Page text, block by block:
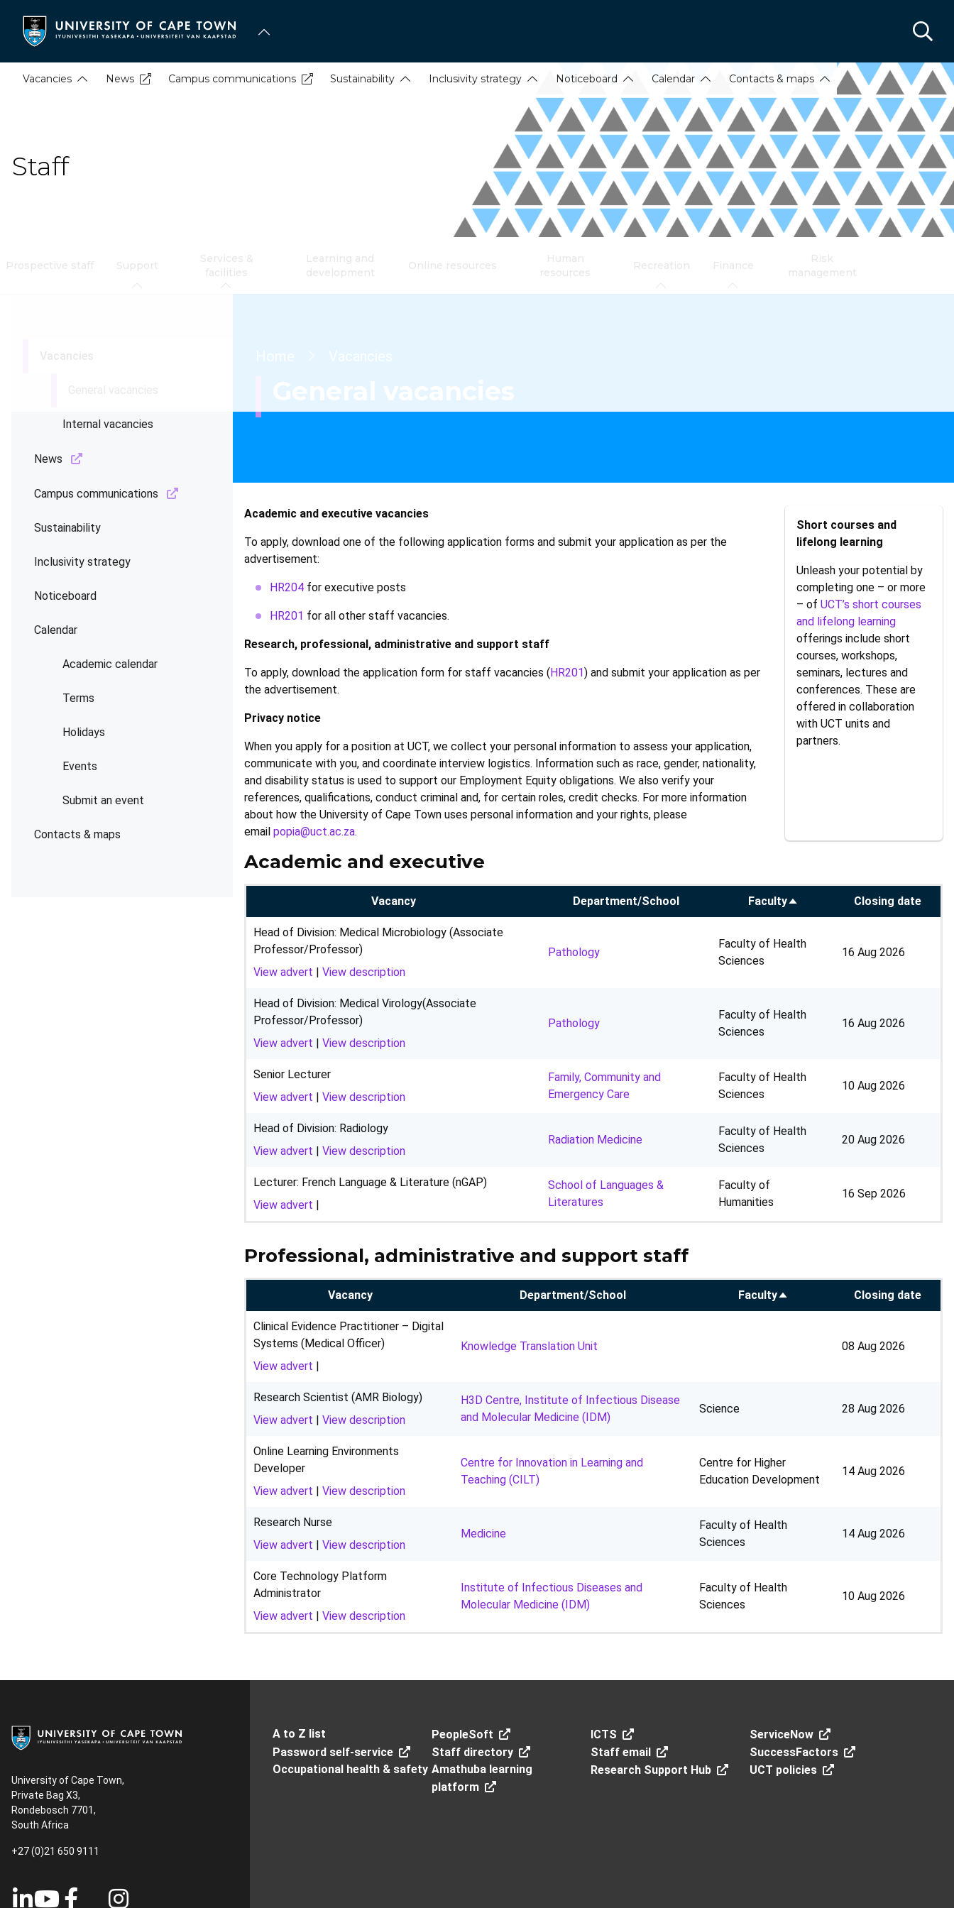
content
Staff
Vacancies News Campus communications Sustainability Inclusivity strategy Noticeboard Calendar Contacts & maps
Prospective staff Support
Services &
facilities
Learning and
development
Online resources
Human
resources
Recreation Finance
Risk
management
Internal vacancies
News
Campus communications
Sustainability
Inclusivity strategy
Noticeboard
Calendar
Academic calendar
Terms
Holidays
Events
Submit an event
Contacts & maps
Breadcrumb
Home Vacancies
General vacancies
Academic and executive vacancies
To apply, download one of the following application forms and submit your application as per the
advertisement:
HR204 for executive posts
HR201 for all other staff vacancies.
Research, professional, administrative and support staff
To apply, download the application form for staff vacancies (HR201) and submit your application as per
the advertisement.
Privacy notice
When you apply for a position at UCT, we collect your personal information to assess your application,
communicate with you, and coordinate interview logistics. Information such as race, gender, nationality,
and disability status is used to support our Employment Equity obligations. We also verify your
references, qualifications, conduct criminal and, for certain roles, credit checks. For more information
about how the University of Cape Town uses personal information and your rights, please
email popia@uct.ac.za.
Short courses and
lifelong learning
Unleash your potential by
completing one – or more
– of UCT’s short courses
and lifelong learning
offerings include short
courses, workshops,
seminars, lectures and
conferences. These are
offered in collaboration
with UCT units and
partners.
Academic and executive
Vacancy Department/School Faculty Sort
descending
Closing date
Head of Division: Medical Microbiology (Associate
Professor/Professor)
View advert | View description
Pathology
Faculty of Health
Sciences
16 Aug 2026
Head of Division: Medical Virology(Associate
Professor/Professor)
View advert | View description
Pathology
Faculty of Health
Sciences
16 Aug 2026
Senior Lecturer
View advert | View description
Family, Community and
Emergency Care
Faculty of Health
Sciences
10 Aug 2026
Head of Division: Radiology
View advert | View description
Radiation Medicine
Faculty of Health
Sciences
20 Aug 2026
Lecturer: French Language & Literature (nGAP)
View advert |
School of Languages &
Literatures
Faculty of
Humanities
16 Sep 2026
Professional, administrative and support staff
Vacancy Department/School Faculty Sort
descending
Closing date
Clinical Evidence Practitioner – Digital
Systems (Medical Officer)
View advert |
Knowledge Translation Unit 08 Aug 2026
Research Scientist (AMR Biology)
View advert | View description
H3D Centre, Institute of Infectious Disease
and Molecular Medicine (IDM)
Science 28 Aug 2026
Online Learning Environments
Developer
View advert | View description
Centre for Innovation in Learning and
Teaching (CILT)
Centre for Higher
Education Development
14 Aug 2026
Research Nurse
View advert | View description
Medicine
Faculty of Health
Sciences
14 Aug 2026
Core Technology Platform
Administrator
View advert | View description
Institute of Infectious Diseases and
Molecular Medicine (IDM)
Faculty of Health
Sciences
10 Aug 2026
University of Cape Town,
Private Bag X3,
Rondebosch 7701,
South Africa
+27 (0)21 650 9111
A to Z list PeopleSoft ICTS
ServiceNow
Password self-service
Staff directory Staff email
SuccessFactors
Occupational health & safety Amathuba learning
platform
Research Support Hub UCT policies